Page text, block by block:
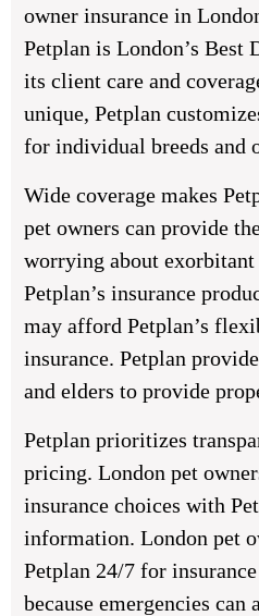
owner insurance in
Petplan is London’s Best
its client care and
unique, Petplan
for individual breeds and
Wide coverage makes
pet owners can provide
worrying about
Petplan’s insurance
may afford Petplan’s
insurance. Petplan
and elders to provide
Petplan prioritizes
pricing. London pet
insurance choices with
information. London pet
Petplan 24/7 for
because emergencies